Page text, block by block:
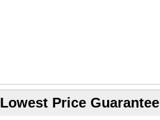
Lowest Price Guarantee